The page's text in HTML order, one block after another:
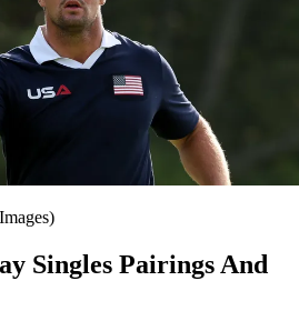
Singles Pairings And